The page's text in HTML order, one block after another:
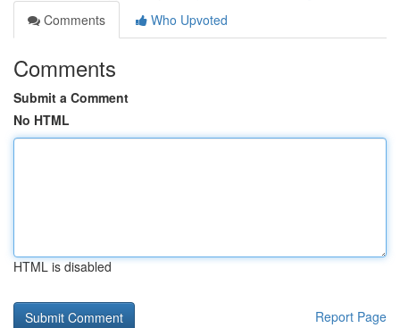
Comments
Who Upvoted
Comments
Submit a Comment
No HTML
HTML is disabled
Report Page